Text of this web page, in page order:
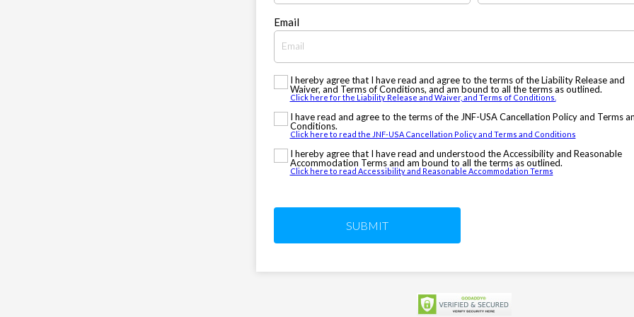
Email
I hereby agree that I have read and agree to the terms of the Liability Release and
Waiver, and Terms of Conditions, and am bound to all the terms as outlined.
Click here for the Liability Release and Waiver, and Terms of Conditions.
I have read and agree to the terms of the JNF-USA Cancellation Policy and Terms
Conditions.
Click here to read the JNF-USA Cancellation Policy and Terms and Conditions
I hereby agree that I have read and understood the Accessibility and Reasonable
Accommodation Terms and am bound to all the terms as outlined.
Click here to read Accessibility and Reasonable Accommodation Terms
SUBMIT